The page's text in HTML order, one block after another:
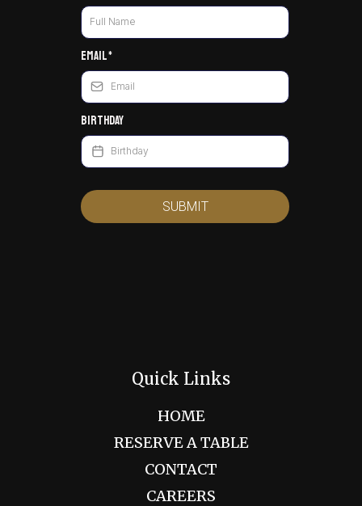
Email*
Birthday
SUBMIT
Quick Links
HOME
RESERVE A TABLE
CONTACT
CAREERS